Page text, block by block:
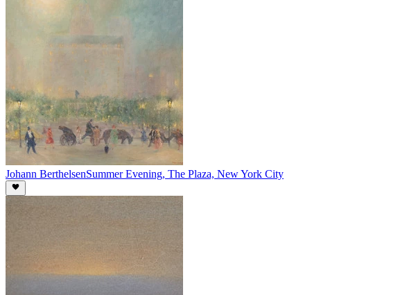
Johann BerthelsenSummer Evening, The Plaza, New York City